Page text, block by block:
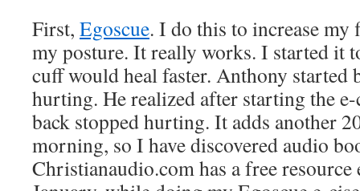
First, Egoscue. I do this to increase
my posture. It really works. I started it
cuff would heal faster. Anthony started
hurting. He realized after starting the
back stopped hurting. It adds another
morning, so I have discovered audio
Christianaudio.com has a free